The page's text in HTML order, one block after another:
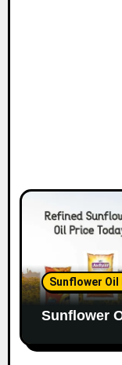
Sunflower Oil
Sunflower